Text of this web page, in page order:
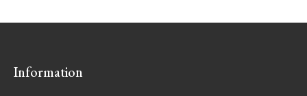
Information